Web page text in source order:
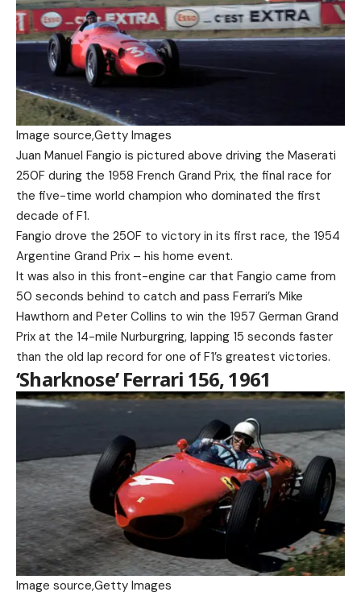
Image source,Getty Images
Juan Manuel Fangio is pictured above driving the Maserati
250F during the 1958 French Grand Prix, the final race for
the five-time world champion who dominated the first
decade of F1.
Fangio drove the 250F to victory in its first race, the 1954
Argentine Grand Prix – his home event.
It was also in this front-engine car that Fangio came from
50 seconds behind to catch and pass Ferrari’s Mike
Hawthorn and Peter Collins to win the 1957 German Grand
Prix at the 14-mile Nurburgring, lapping 15 seconds faster
than the old lap record for one of F1’s greatest victories.
‘Sharknose’ Ferrari 156, 1961
Image source,Getty Images